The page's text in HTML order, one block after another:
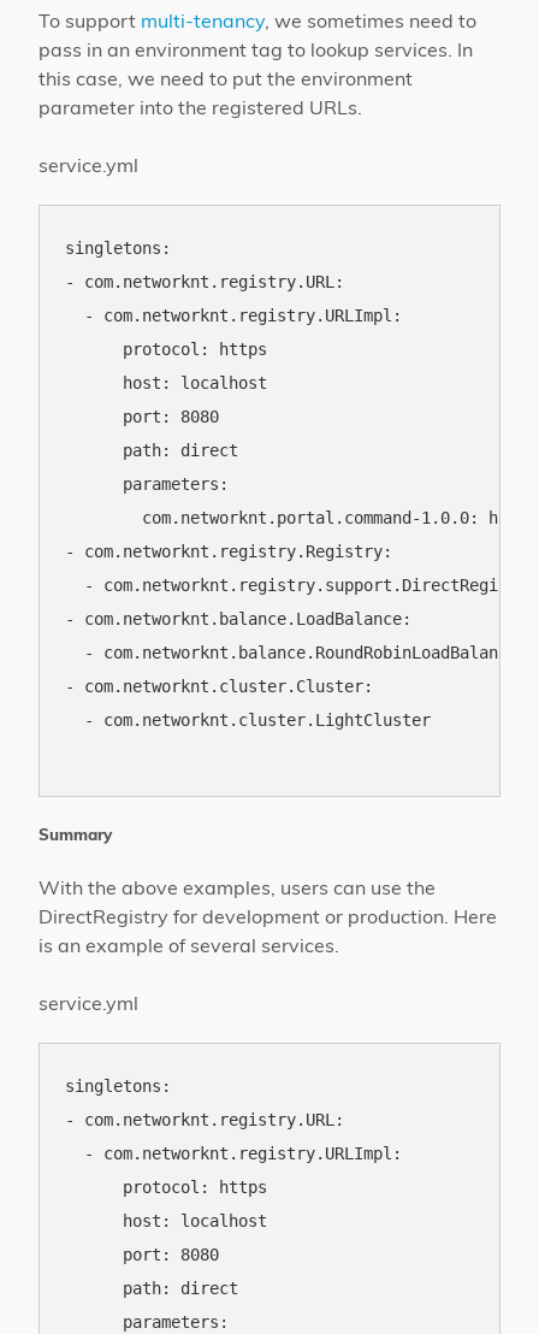
To support multi-tenancy, we sometimes need to
pass in an environment tag to lookup services. In
this case, we need to put the environment
parameter into the registered URLs.
service.yml
singletons:
- com.networknt.registry.URL:
  - com.networknt.registry.URLImpl:
      protocol: https
      host: localhost
      port: 8080
      path: direct
      parameters:
com.networknt.portal.command-1.0.0:
- com.networknt.registry.Registry:
  - com.networknt.registry.support.DirectRegistry
- com.networknt.balance.LoadBalance:
  - com.networknt.balance.RoundRobinLoadBalance
- com.networknt.cluster.Cluster:
  - com.networknt.cluster.LightCluster
Summary
With the above examples, users can use the
DirectRegistry for development or production. Here
is an example of several services.
service.yml
singletons:
- com.networknt.registry.URL:
  - com.networknt.registry.URLImpl:
      protocol: https
      host: localhost
      port: 8080
      path: direct
      parameters: